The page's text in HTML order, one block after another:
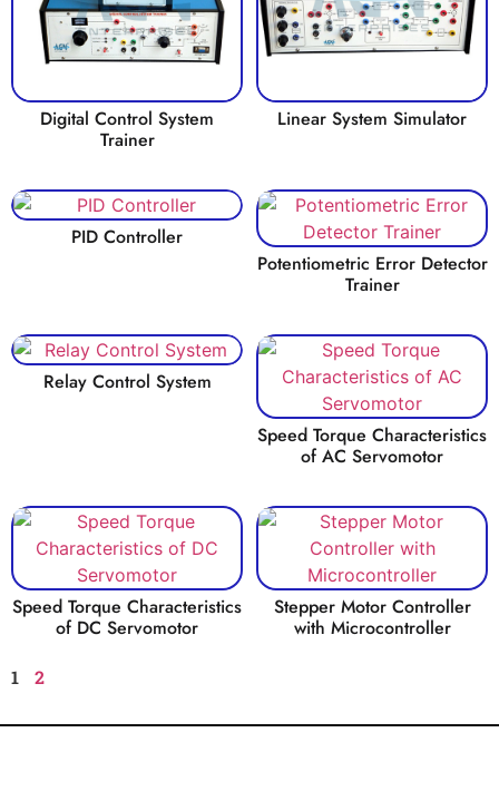
Digital Control System
Trainer
Linear System Simulator
PID Controller
Potentiometric Error Detector
Trainer
Relay Control System
Speed Torque Characteristics
of AC Servomotor
Speed Torque Characteristics
of DC Servomotor
Stepper Motor Controller
with Microcontroller
1 2